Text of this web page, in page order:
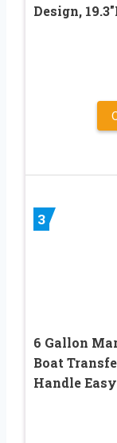
Design,
3
6 Gallon
Boat
Handle